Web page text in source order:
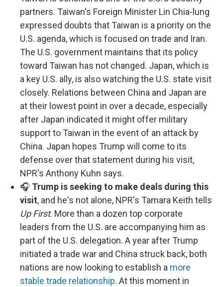
partners. Taiwan's Foreign Minister Lin Chia-lung
expressed doubts that Taiwan is a priority on the
U.S. agenda, which is focused on trade and Iran.
The U.S. government maintains that its policy
toward Taiwan has not changed. Japan, which is
a key U.S. ally, is also watching the U.S. state visit
closely. Relations between China and Japan are
at their lowest point in over a decade, especially
after Japan indicated it might offer military
support to Taiwan in the event of an attack by
China. Japan hopes Trump will come to its
defense over that statement during his visit,
NPR's Anthony Kuhn says.
🎧 Trump is seeking to make deals during this
visit, and he's not alone, NPR's Tamara Keith tells
Up First. More than a dozen top corporate
leaders from the U.S. are accompanying him as
part of the U.S. delegation. A year after Trump
initiated a trade war and China struck back, both
nations are now looking to establish a more
stable trade relationship. At this moment in